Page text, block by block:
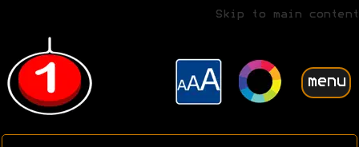
Skip to main content
menu